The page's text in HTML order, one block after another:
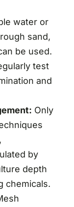
water or
sand,
be used.
test
and
Only
by
depth
chemicals.